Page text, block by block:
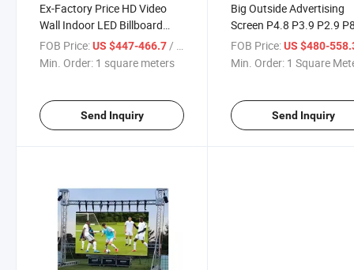
Ex-Factory Price HD Video
Wall Indoor LED Billboard
Screen
FOB Price:US $447-466.7/ square meters
Min. Order: 1 square meters
Send Inquiry
Big Outside Advertising
Screen P4.8 P3.9 P2.9
P10 LED Display
FOB Price: US $480-
Min. Order: 1 Square
Send Inquiry